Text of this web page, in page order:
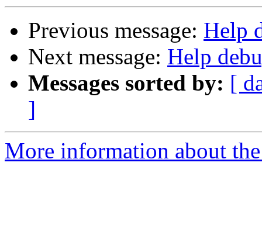
Previous message: Help
Next message: Help
Messages sorted by: [
]
More information about